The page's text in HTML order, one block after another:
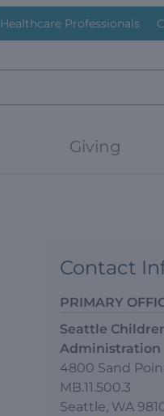
Healthcare Professionals
Giving
Contact
PRIMARY
Seattle
Administration
4800 Sand
MB.11.500.3
Seattle, WA